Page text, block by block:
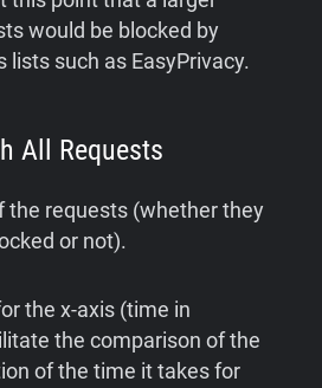
would be blocked by
such as EasyPrivacy.
All Requests
the requests (whether they
or not).
the x-axis (time in
the comparison of the
of the time it takes for